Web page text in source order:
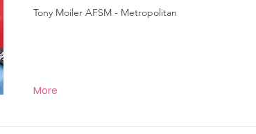
Tony Moiler AFSM - Metropolitan
More